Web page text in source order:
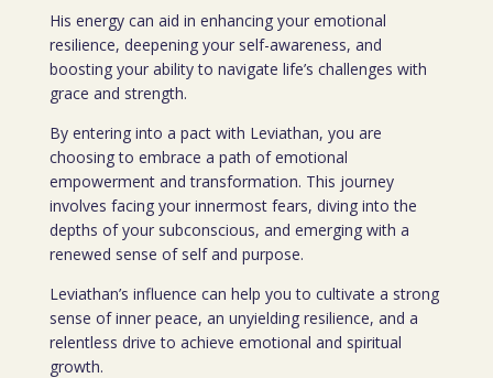
His energy can aid in enhancing your emotional
resilience, deepening your self-awareness, and
boosting your ability to navigate life’s challenges with
grace and strength.
By entering into a pact with Leviathan, you are
choosing to embrace a path of emotional
empowerment and transformation. This journey
involves facing your innermost fears, diving into the
depths of your subconscious, and emerging with a
renewed sense of self and purpose.
Leviathan’s influence can help you to cultivate a strong
sense of inner peace, an unyielding resilience, and a
relentless drive to achieve emotional and spiritual
growth.